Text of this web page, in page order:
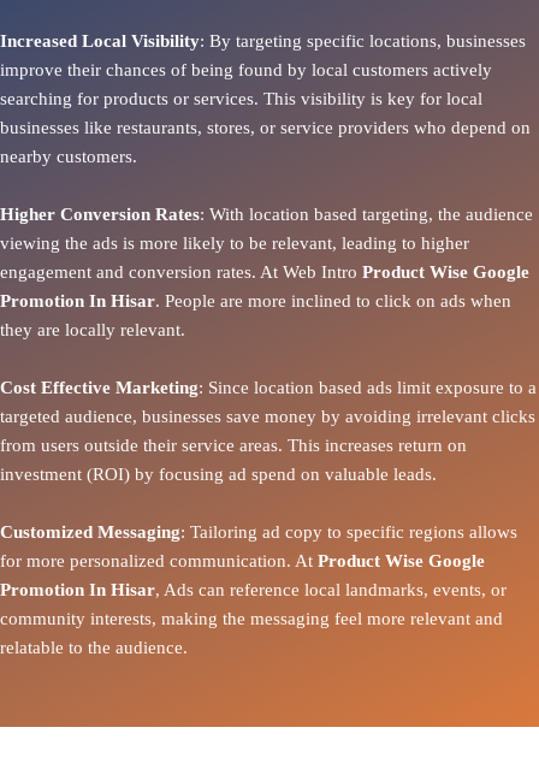
Increased Local Visibility: By targeting specific locations, businesses
improve their chances of being found by local customers actively
searching for products or services. This visibility is key for local
businesses like restaurants, stores, or service providers who depend on
nearby customers.
Higher Conversion Rates: With location based targeting, the audience
viewing the ads is more likely to be relevant, leading to higher
engagement and conversion rates. At Web Intro Product Wise Google
Promotion In Hisar. People are more inclined to click on ads when
they are locally relevant.
Cost Effective Marketing: Since location based ads limit exposure to a
targeted audience, businesses save money by avoiding irrelevant clicks
from users outside their service areas. This increases return on
investment (ROI) by focusing ad spend on valuable leads.
Customized Messaging: Tailoring ad copy to specific regions allows
for more personalized communication. At Product Wise Google
Promotion In Hisar, Ads can reference local landmarks, events, or
community interests, making the messaging feel more relevant and
relatable to the audience.